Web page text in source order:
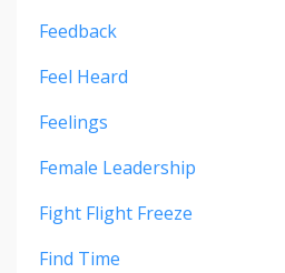
Feedback
Feel Heard
Feelings
Female Leadership
Fight Flight Freeze
Find Time